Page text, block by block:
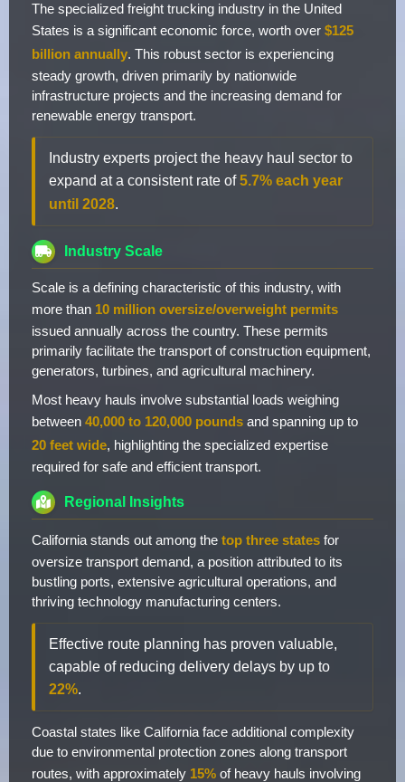
The specialized freight trucking industry in the United
States is a significant economic force, worth over $125
billion annually. This robust sector is experiencing
steady growth, driven primarily by nationwide
infrastructure projects and the increasing demand for
renewable energy transport.
Industry experts project the heavy haul sector to
expand at a consistent rate of5.7% each year
until 2028.
Industry Scale
Scale is a defining characteristic of this industry, with
more than 10 million oversize/overweight permits
issued annually across the country. These permits
primarily facilitate the transport of construction equipment,
generators, turbines, and agricultural machinery.
Most heavy hauls involve substantial loads weighing
between 40,000 to 120,000 pounds and spanning up to
20 feet wide, highlighting the specialized expertise
required for safe and efficient transport.
Regional Insights
California stands out among the top three states for
oversize transport demand, a position attributed to its
bustling ports, extensive agricultural operations, and
thriving technology manufacturing centers.
Effective route planning has proven valuable,
capable of reducing delivery delays by up to
22%.
Coastal states like California face additional complexity
due to environmental protection zones along transport
routes, with approximately 15% of heavy hauls involving